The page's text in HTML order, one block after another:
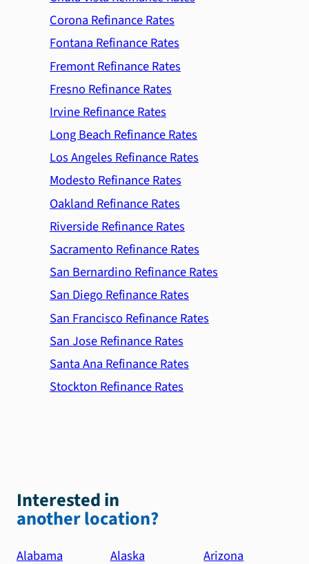
Corona Refinance Rates
Fontana Refinance Rates
Fremont Refinance Rates
Fresno Refinance Rates
Irvine Refinance Rates
Long Beach Refinance Rates
Los Angeles Refinance Rates
Modesto Refinance Rates
Oakland Refinance Rates
Riverside Refinance Rates
Sacramento Refinance Rates
San Bernardino Refinance Rates
San Diego Refinance Rates
San Francisco Refinance Rates
San Jose Refinance Rates
Santa Ana Refinance Rates
Stockton Refinance Rates
Interested in
another location?
Alabama Alaska
Arizona